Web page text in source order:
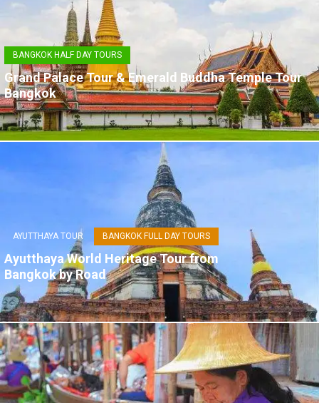
BANGKOK HALF DAY TOURS
Grand Palace Tour & Emerald Buddha Temple Tour
Bangkok
AYUTTHAYA TOUR BANGKOK FULL DAY TOURS
Ayutthaya World Heritage Tour from
Bangkok by Road